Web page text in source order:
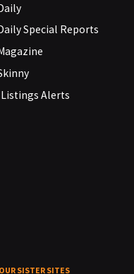
Special Reports
Alerts
SISTER SITES